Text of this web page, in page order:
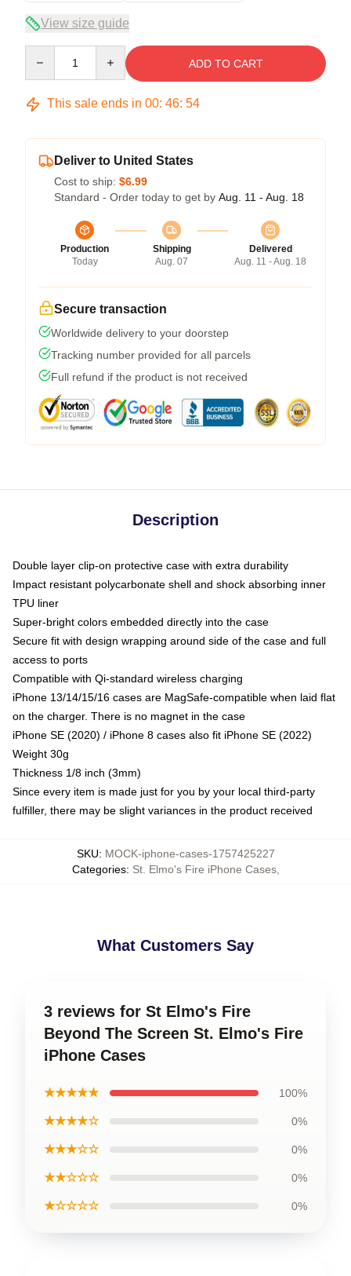
View size guide
ADD TO CART
This sale ends in 00: 46: 54
Deliver to United States
Cost to ship: $6.99
Standard - Order today to get by Aug. 11 - Aug. 18
Production
Today
Shipping
Aug. 07
Delivered
Aug. 11 - Aug. 18
Secure transaction
Worldwide delivery to your doorstep
Tracking number provided for all parcels
Full refund if the product is not received
Description
Double layer clip-on protective case with extra durability
Impact resistant polycarbonate shell and shock absorbing inner
TPU liner
Super-bright colors embedded directly into the case
Secure fit with design wrapping around side of the case and full
access to ports
Compatible with Qi-standard wireless charging
iPhone 13/14/15/16 cases are MagSafe-compatible when laid flat
on the charger. There is no magnet in the case
iPhone SE (2020) / iPhone 8 cases also fit iPhone SE (2022)
Weight 30g
Thickness 1/8 inch (3mm)
Since every item is made just for you by your local third-party
fulfiller, there may be slight variances in the product received
SKU: MOCK-iphone-cases-1757425227
Categories: St. Elmo's Fire iPhone Cases,
What Customers Say
3 reviews for St Elmo's Fire
Beyond The Screen St. Elmo's Fire
iPhone Cases
★★★★★ 100%
★★★★☆ 0%
★★★☆☆ 0%
★★☆☆☆ 0%
★☆☆☆☆ 0%